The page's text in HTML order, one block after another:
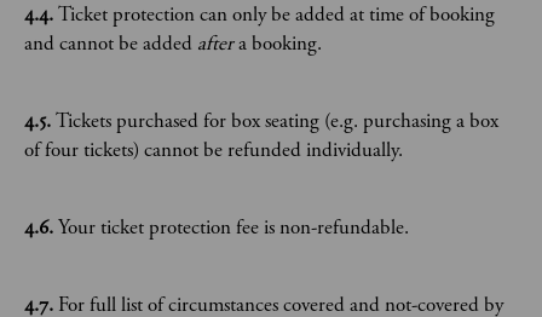
4.4.Ticket protection can only be added at time of booking
and cannot be added aftera booking.
4.5.Tickets purchased for box seating (e.g. purchasing a box
of four tickets) cannot be refunded individually.
4.6.Your ticket protection fee is non-refundable.
4.7. For full list of circumstances covered and not-covered by